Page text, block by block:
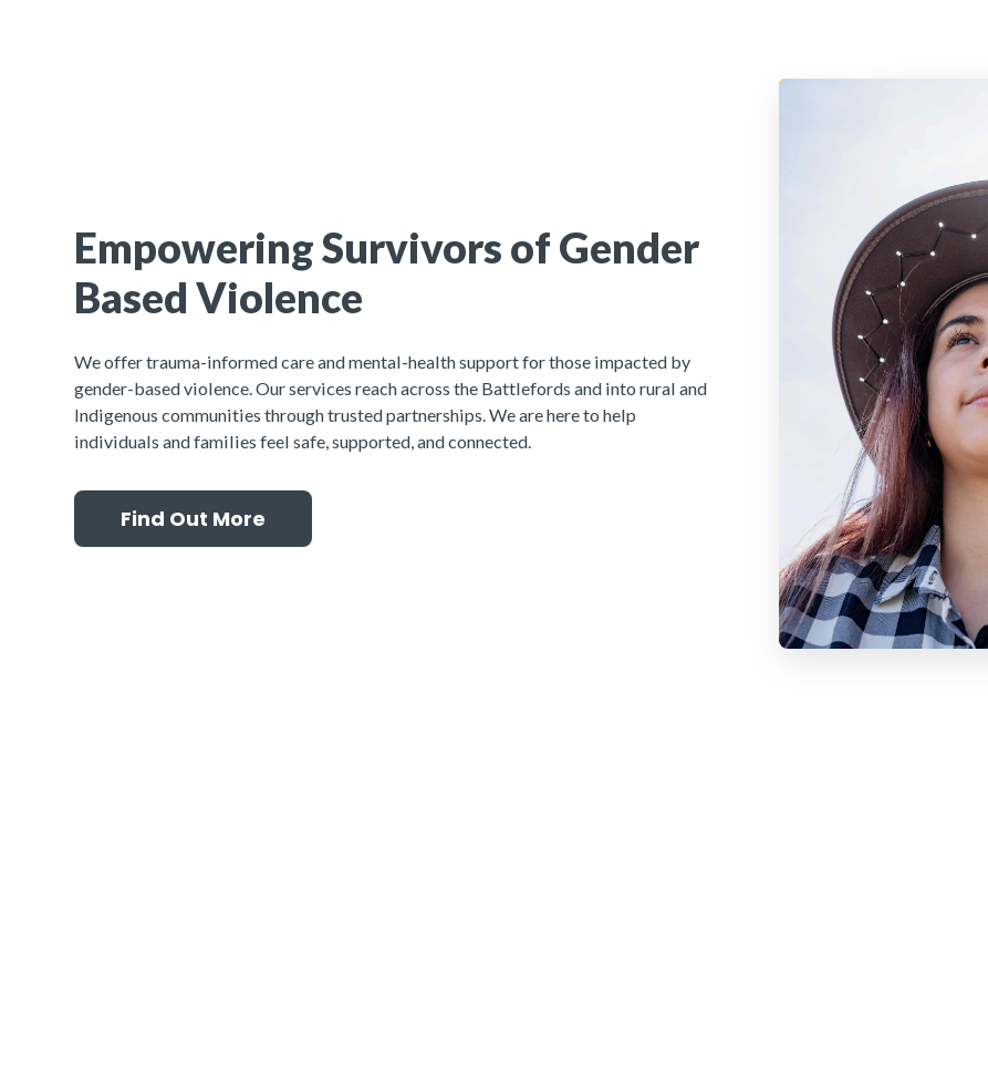
Empowering Survivors of Gender
Based Violence
We offer trauma-informed care and mental-health support for those impacted by
gender-based violence. Our services reach across the Battlefords and into rural and
Indigenous communities through trusted partnerships. We are here to help
individuals and families feel safe, supported, and connected.
Find Out More